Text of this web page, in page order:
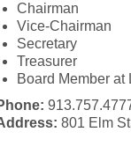
Chairman
Vice-Chairman
Secretary
Treasurer
Board Member at
801 Elm